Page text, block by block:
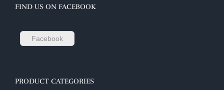
FIND US ON FACEBOOK
Facebook
PRODUCT CATEGORIES